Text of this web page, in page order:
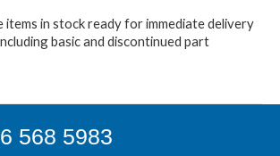
in stock ready for immediate delivery
basic and discontinued part
568 5983